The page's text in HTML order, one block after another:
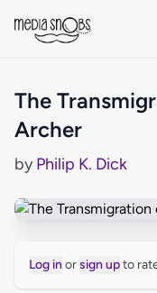
The
Archer
byPhilip K. Dick
Log in orsign upto